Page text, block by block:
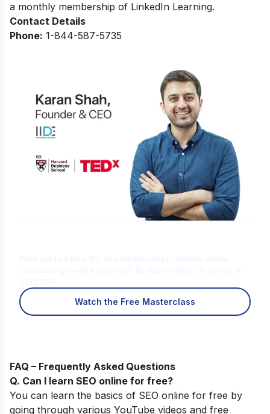
a monthly membership of LinkedIn Learning.
Contact Details
Phone: 1-844-587-5735
Watch the Free Masterclass
FAQ – Frequently Asked Questions
Q. Can I learn SEO online for free?
You can learn the basics of SEO online for free by
going through various YouTube videos and free